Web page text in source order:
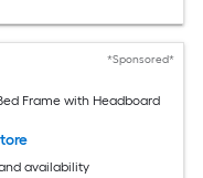
*Sponsored*
Frame with Headboard
availability